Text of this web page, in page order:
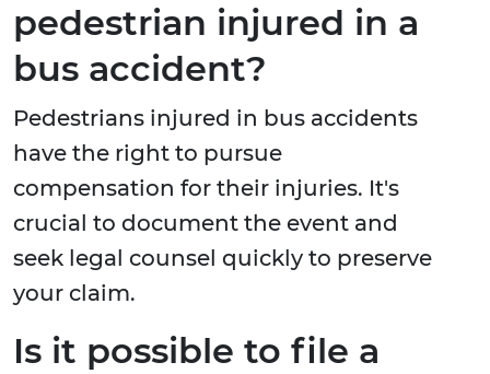
pedestrian injured in a
bus accident?
Pedestrians injured in bus accidents
have the right to pursue
compensation for their injuries. It's
crucial to document the event and
seek legal counsel quickly to preserve
your claim.
Is it possible to file a